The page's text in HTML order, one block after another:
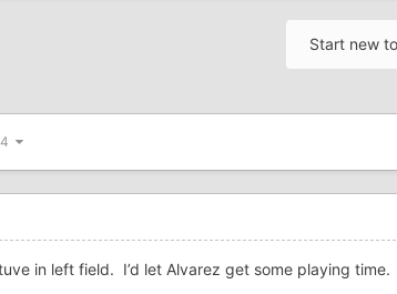
Start new
in left field. I’d let Alvarez get some playing time.